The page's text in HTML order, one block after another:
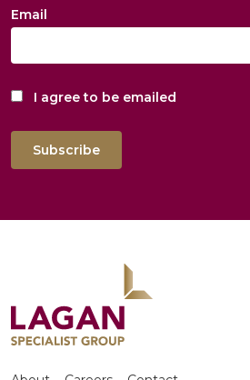
Email
I agree to be emailed
Subscribe